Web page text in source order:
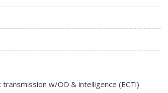
w/OD & intelligence (ECTi)